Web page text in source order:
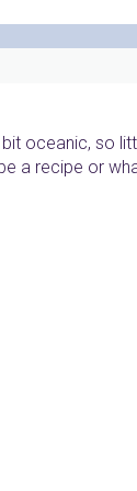
oceanic, so
a recipe or